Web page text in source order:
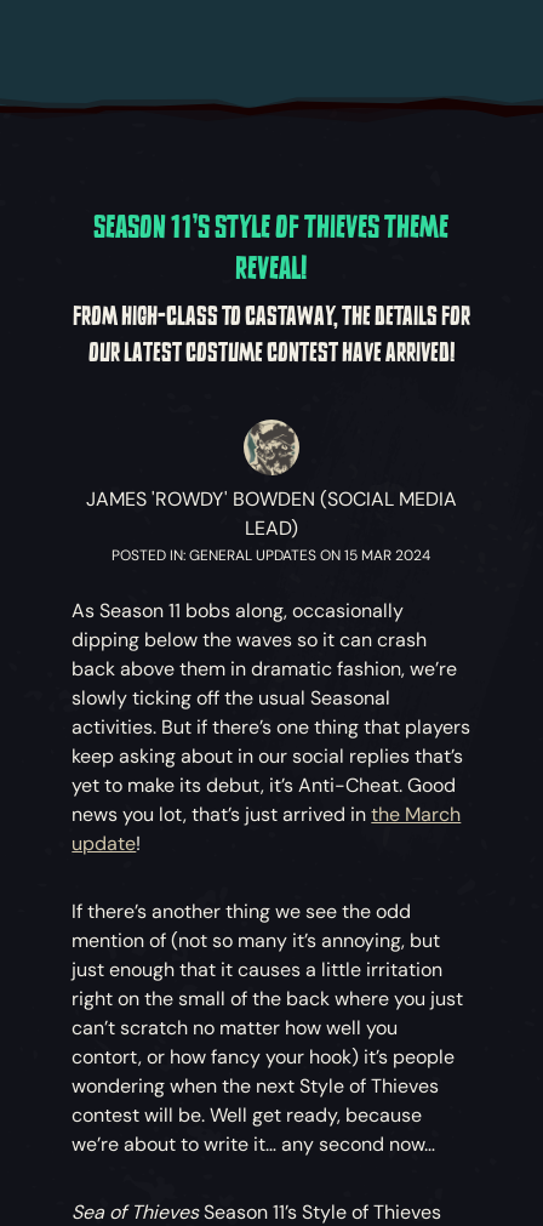
SEASON 11'S STYLE OF THIEVES THEME
REVEAL!
FROM HIGH-CLASS TO CASTAWAY, THE DETAILS FOR
OUR LATEST COSTUME CONTEST HAVE ARRIVED!
JAMES 'ROWDY' BOWDEN (SOCIAL MEDIA
LEAD)
POSTED IN: GENERAL UPDATES ON 15 MAR 2024
As Season 11 bobs along, occasionally
dipping below the waves so it can crash
back above them in dramatic fashion, we’re
slowly ticking off the usual Seasonal
activities. But if there’s one thing that players
keep asking about in our social replies that’s
yet to make its debut, it’s Anti-Cheat. Good
news you lot, that’s just arrived inthe March
update!
If there’s another thing we see the odd
mention of (not so many it’s annoying, but
just enough that it causes a little irritation
right on the small of the back where you just
can’t scratch no matter how well you
contort, or how fancy your hook) it’s people
wondering when the next Style of Thieves
contest will be. Well get ready, because
we’re about to write it… any second now…
Sea of ThievesSeason 11’s Style of Thieves